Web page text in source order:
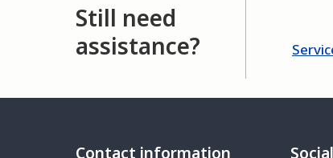
Still need
assistance?
Contact information